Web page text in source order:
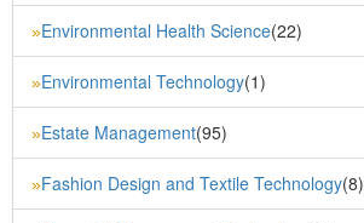
»Environmental Health Science(22)
»Environmental Technology(1)
»Estate Management(95)
»Fashion Design and Textile Technology(8)